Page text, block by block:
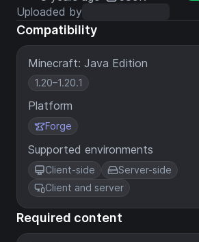
Uploaded by
Compatibility
Minecraft: Java Edition
1.20–1.20.1
Platform
Forge
Supported environments
Client-side
Server-side
Client and server
Required content